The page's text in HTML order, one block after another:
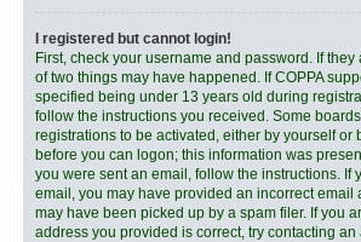
I registered but cannot login!
First, check your username and password. If they
of two things may have happened. If COPPA
specified being under 13 years old during
follow the instructions you received. Some
registrations to be activated, either by yourself or
before you can logon; this information was
you were sent an email, follow the instructions. If
email, you may have provided an incorrect email
may have been picked up by a spam filer. If you
address you provided is correct, try contacting an